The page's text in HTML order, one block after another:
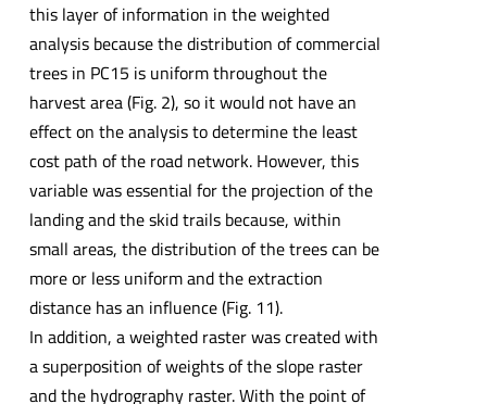
this layer of information in the weighted
analysis because the distribution of commercial
trees in PC15 is uniform throughout the
harvest area (Fig. 2), so it would not have an
effect on the analysis to determine the least
cost path of the road network. However, this
variable was essential for the projection of the
landing and the skid trails because, within
small areas, the distribution of the trees can be
more or less uniform and the extraction
distance has an influence (Fig. 11).
In addition, a weighted raster was created with
a superposition of weights of the slope raster
and the hydrography raster. With the point of